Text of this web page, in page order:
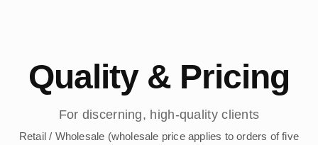
Quality & Pricing
For discerning, high-quality clients
Retail / Wholesale (wholesale price applies to orders of five